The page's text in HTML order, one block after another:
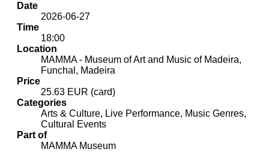
Date
2026-06-27
Time
18:00
Location
MAMMA - Museum of Art and Music of Madeira,
Funchal, Madeira
Price
25.63 EUR (card)
Categories
Arts & Culture, Live Performance, Music Genres,
Cultural Events
Part of
MAMMA Museum